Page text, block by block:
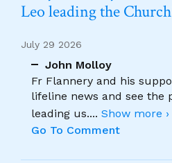
Leo leading the
July 29 2026
John Molloy
Fr Flannery and his
lifeline news and see the
leading us.... Show more ›
Go To Comment